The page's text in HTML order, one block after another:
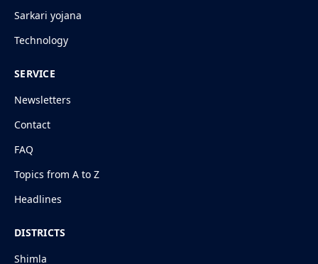
Sarkari yojana
Technology
SERVICE
Newsletters
Contact
FAQ
Topics from A to Z
Headlines
DISTRICTS
Shimla